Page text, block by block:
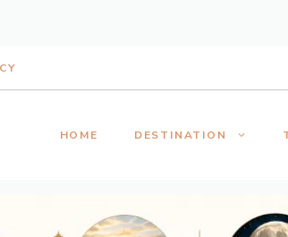
HOME DESTINATION